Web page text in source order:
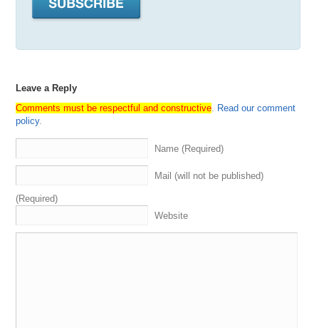
Leave a Reply
Comments must be respectful and constructive. Read our comment
policy.
Name (Required)
Mail (will not be published)
(Required)
Website